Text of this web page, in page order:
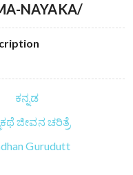
NAYAKA/
ಕನ್ನಡ
ಜೀವನ ಚರಿತ್ರೆ
Gurudutt